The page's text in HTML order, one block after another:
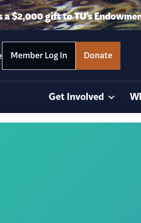
$2,000 gift to TU’s
Member Log In Donate
Get Involved